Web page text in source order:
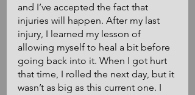
and I’ve accepted the fact that
injuries will happen. After my last
injury, I learned my lesson of
allowing myself to heal a bit before
going back into it. When I got hurt
that time, I rolled the next day, but it
wasn’t as big as this current one. I